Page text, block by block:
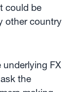
could be
other country
FX
the